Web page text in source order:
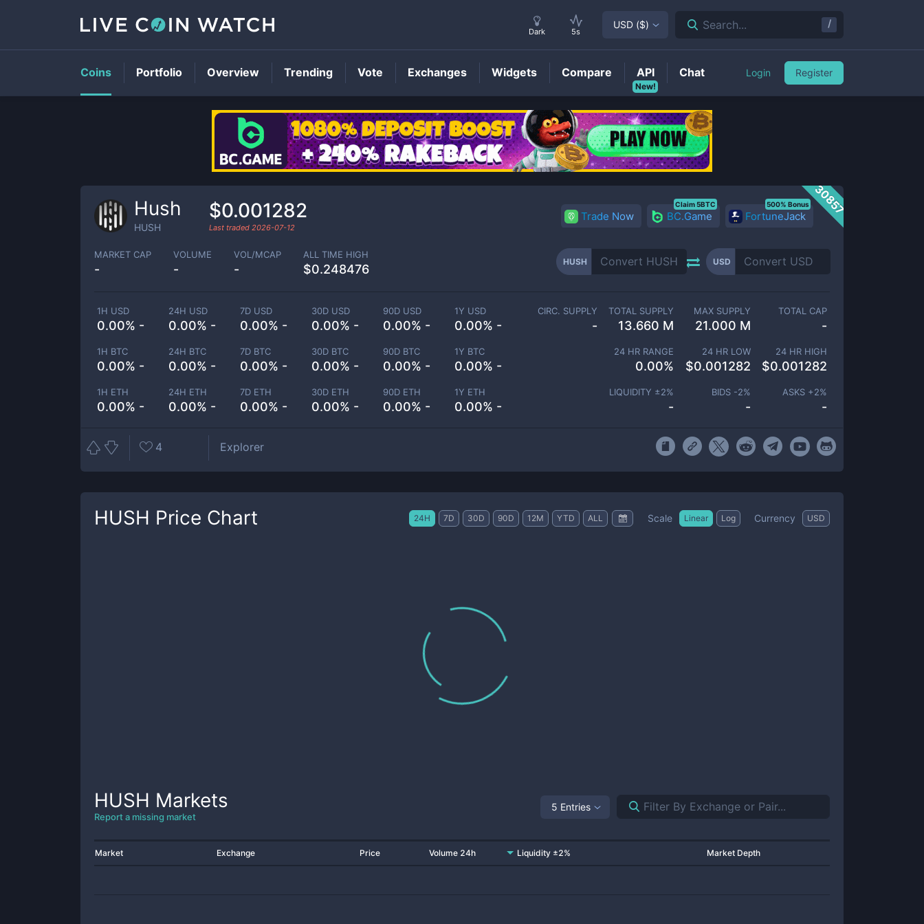
HUSHPrice
30857
Hush
HUSH
$0.001282
Last traded 2026-07-12
Trade Now BC.Game
Claim 5BTC
FortuneJack
500% Bonus
MARKET CAP
-
VOLUME
-
VOL/MCAP
-
ALL TIME HIGH
$0.248476
HUSH USD
1H USD
0.00% -
24H USD
0.00% -
7D USD
0.00% -
30D USD
0.00% -
90D USD
0.00% -
1Y USD
0.00% -
1H BTC
0.00% -
24H BTC
0.00% -
7D BTC
0.00% -
30D BTC
0.00% -
90D BTC
0.00% -
1Y BTC
0.00% -
1H ETH
0.00% -
24H ETH
0.00% -
7D ETH
0.00% -
30D ETH
0.00% -
90D ETH
0.00% -
1Y ETH
0.00% -
CIRC. SUPPLY
-
TOTAL SUPPLY
13.660 M
MAX SUPPLY
21.000 M
TOTAL CAP
-
24 HR RANGE
0.00%
24 HR LOW
$0.001282
24 HR HIGH
$0.001282
LIQUIDITY ±2%
-
BIDS -2%
-
ASKS +2%
-
4 Explorer
HUSH Price Chart 24H 7D 30D 90D 12M YTD ALL Scale Linear Log Currency USD
HUSH Markets
Report a missing market
5 Entries
Market Exchange Price Volume 24h Liquidity ±2% Market Depth
Dark 5s
USD ($) Search... /
Coins Portfolio Overview Trending Vote Exchanges Widgets Compare
New!
API Chat Login Register